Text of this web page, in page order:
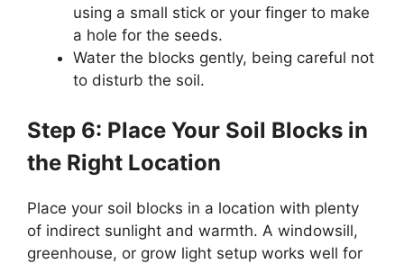
using a small stick or your finger to make
a hole for the seeds.
Water the blocks gently, being careful not
to disturb the soil.
Step 6: Place Your Soil Blocks in
the Right Location
Place your soil blocks in a location with plenty
of indirect sunlight and warmth. A windowsill,
greenhouse, or grow light setup works well for